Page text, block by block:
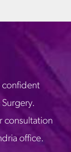
confident
consultation
office.